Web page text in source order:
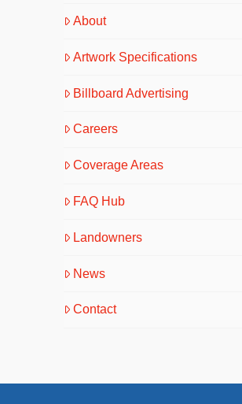
About
Artwork Specifications
Billboard Advertising
Careers
Coverage Areas
FAQ Hub
Landowners
News
Contact